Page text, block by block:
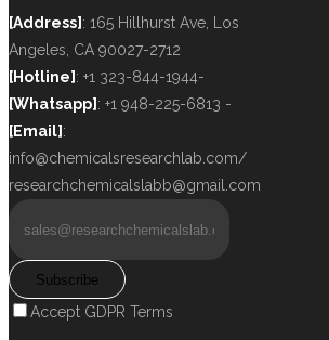
[Address] : 165 Hillhurst Ave, Los
Angeles, CA 90027-2712
[Hotline] : +1 323-844-1944-
[Whatsapp] : +1 948-225-6813 -
[Email] :
info@chemicalsresearchlab.com/
researchchemicalslabb@gmail.com
Subscribe
Accept GDPR Terms